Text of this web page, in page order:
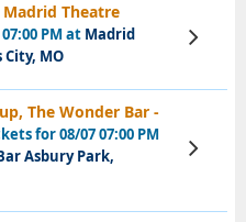
Theatre
PM at Madrid
MO
View
Tickets
The Wonder Bar -
for 08/07 07:00 PM
Asbury Park,
View
Tickets